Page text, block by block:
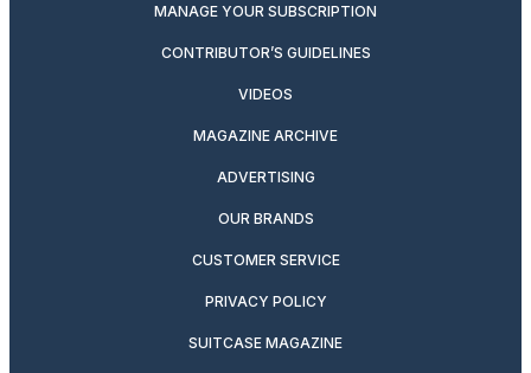
MANAGE YOUR SUBSCRIPTION
CONTRIBUTOR’S GUIDELINES
VIDEOS
MAGAZINE ARCHIVE
ADVERTISING
OUR BRANDS
CUSTOMER SERVICE
PRIVACY POLICY
SUITCASE MAGAZINE